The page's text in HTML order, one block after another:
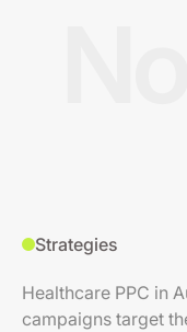
Strategies
Healthcare PPC in
campaigns target